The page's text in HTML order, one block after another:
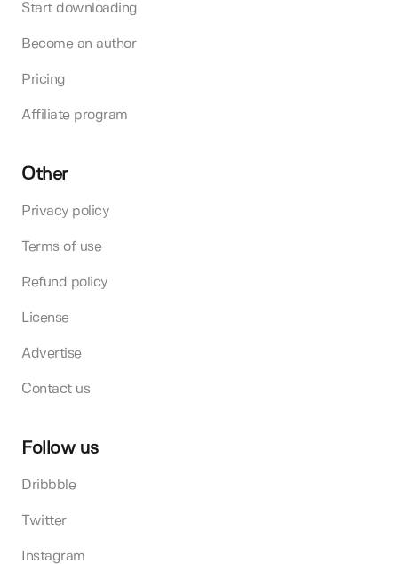
Start downloading
Become an author
Pricing
Affiliate program
Other
Privacy policy
Terms of use
Refund policy
License
Advertise
Contact us
Follow us
Dribbble
Twitter
Instagram